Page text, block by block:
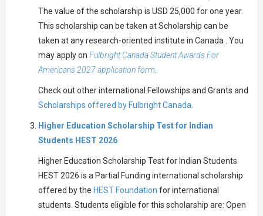
The value of the scholarship is USD 25,000 for one year.
This scholarship can be taken at Scholarship can be
taken at any research-oriented institute in Canada . You
may apply on Fulbright Canada Student Awards For
Americans 2027 application form.
Check out other international Fellowships and Grants and
Scholarships offered by Fulbright Canada.
Higher Education Scholarship Test for Indian
Students HEST 2026
Higher Education Scholarship Test for Indian Students
HEST 2026 is a Partial Funding international scholarship
offered by the HEST Foundation for international
students. Students eligible for this scholarship are: Open